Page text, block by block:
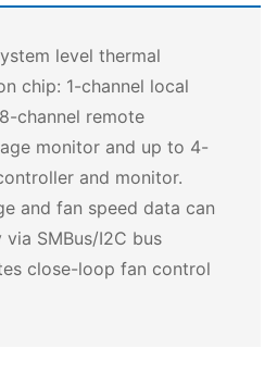
level thermal
chip: 1-channel local
channel remote
monitor and up to 4-
and monitor.
and fan speed data can
SMBus/I2C bus
close-loop fan control